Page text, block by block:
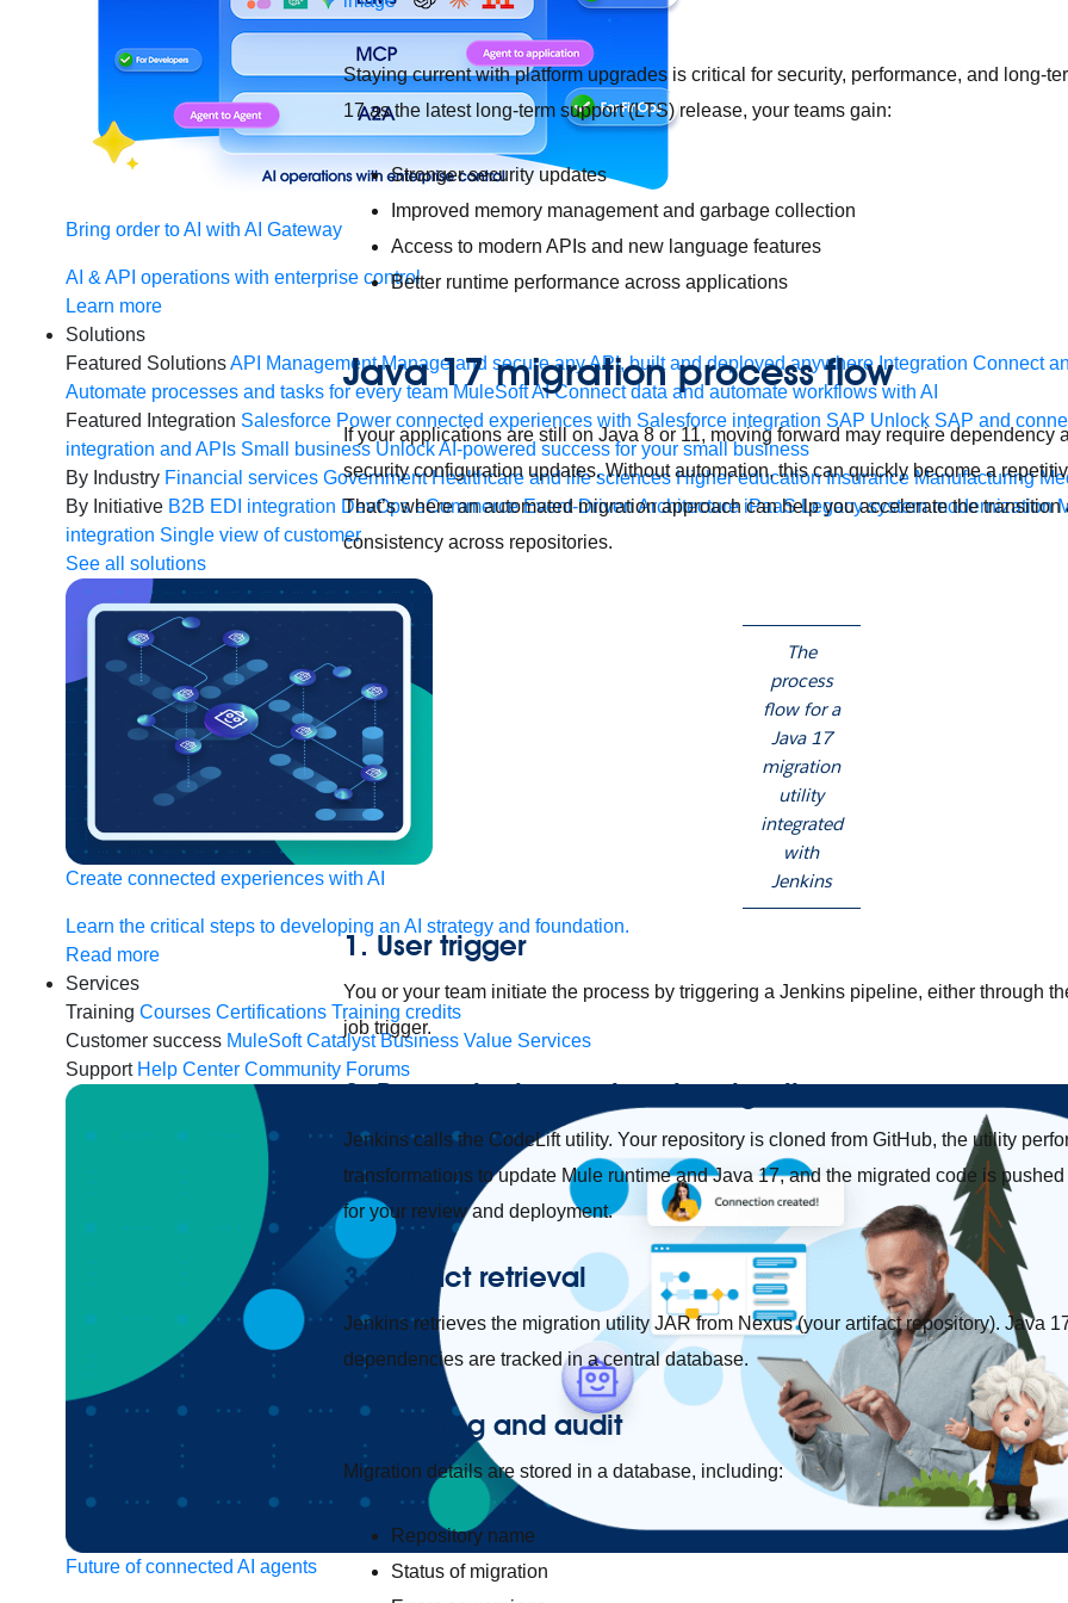
Bring order to AI with AI Gateway
AI & API operations with enterprise control
Learn more
Solutions
Featured SolutionsAPI Management Manage and secure any API, built and deployed anywhere Integration Connect
Automate processes and tasks for every team MuleSoft AI Connect data and automate workflows with AI
Featured Integration Salesforce Power connected experiences with Salesforce integration SAP Unlock SAP and
integration and APIs Small business Unlock AI-powered success for your small business
By Industry Financial services Government Healthcare and life sciences Higher education Insurance Manufacturing
By Initiative B2B EDI integration DevOps eCommerce Event-Driven Architecture iPaaS Legacy system modernization
integration Single view of customer
See all solutions
Create connected experiences with AI
Learn the critical steps to developing an AI strategy and foundation.
Read more
Services
Training Courses Certifications Training credits
Customer success MuleSoft Catalyst Business Value Services
Support Help Center Community Forums
Future of connected AI agents
Staying current with platform upgrades is critical for security, performance, and long-
17 as the latest long-term support (LTS) release, your teams gain:
Stronger security updates
Improved memory management and garbage collection
Access to modern APIs and new language features
Better runtime performance across applications
Java 17 migration process flow
If your applications are still on Java 8 or 11, moving forward may require dependency
security configuration updates. Without automation, this can quickly become a
That’s where an automated migration approach can help you accelerate the transition
consistency across repositories.
The
process
flow for a
Java 17
migration
utility
integrated
with
Jenkins
1. User trigger
You or your team initiate the process by triggering a Jenkins pipeline, either through
job trigger.
2. Repo cloning and code migration
Jenkins calls the CodeLift utility. Your repository is cloned from GitHub, the utility
transformations to update Mule runtime and Java 17, and the migrated code is
for your review and deployment.
3. Artifact retrieval
Jenkins retrieves the migration utility JAR from Nexus (your artifact repository). Java
dependencies are tracked in a central database.
4. Logging and audit
Migration details are stored in a database, including:
Repository name
Status of migration